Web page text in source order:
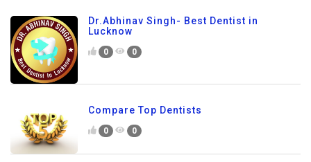
Dr.Abhinav Singh- Best Dentist in
Lucknow
0 0
Compare Top Dentists
0 0